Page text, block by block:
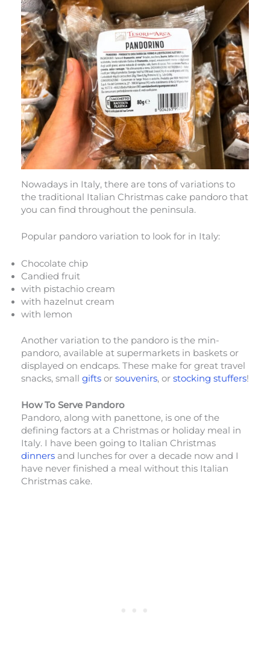
Nowadays in Italy, there are tons of variations to
the traditional Italian Christmas cake pandoro that
you can find throughout the peninsula.
Popular pandoro variation to look for in Italy:
Chocolate chip
Candied fruit
with pistachio cream
with hazelnut cream
with lemon
Another variation to the pandoro is the min-
pandoro, available at supermarkets in baskets or
displayed on endcaps. These make for great travel
snacks, small gifts or souvenirs, or stocking stuffers!
How To Serve Pandoro
Pandoro, along with panettone, is one of the
defining factors at a Christmas or holiday meal in
Italy. I have been going to Italian Christmas
dinners and lunches for over a decade now and I
have never finished a meal without this Italian
Christmas cake.